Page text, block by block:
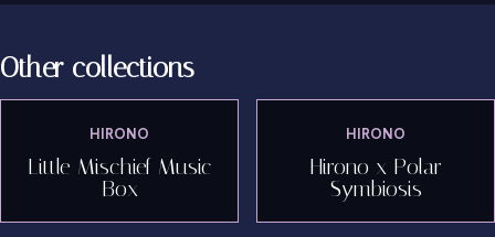
Other collections
HIRONO
Little Mischief Music
Box
HIRONO
Hirono x Polar
Symbiosis